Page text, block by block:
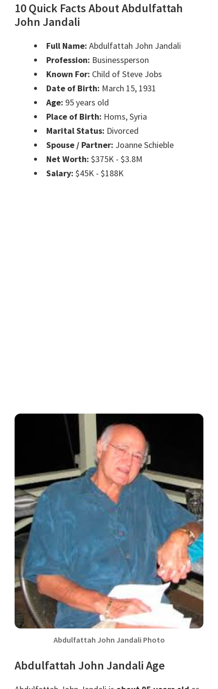
10 Quick Facts About Abdulfattah
John Jandali
Full Name: Abdulfattah John Jandali
Profession: Businessperson
Known For: Child of Steve Jobs
Date of Birth: March 15, 1931
Age: 95 years old
Place of Birth: Homs, Syria
Marital Status: Divorced
Spouse / Partner: Joanne Schieble
Net Worth: $375K - $3.8M
Salary: $45K - $188K
Abdulfattah John Jandali Photo
Abdulfattah John Jandali Age